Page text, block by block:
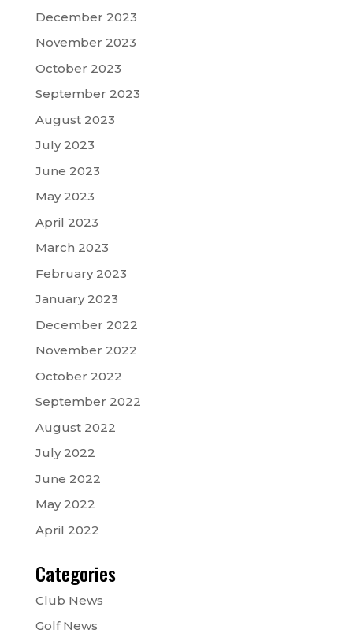
December 2023
November 2023
October 2023
September 2023
August 2023
July 2023
June 2023
May 2023
April 2023
March 2023
February 2023
January 2023
December 2022
November 2022
October 2022
September 2022
August 2022
July 2022
June 2022
May 2022
April 2022
Categories
Club News
Golf News